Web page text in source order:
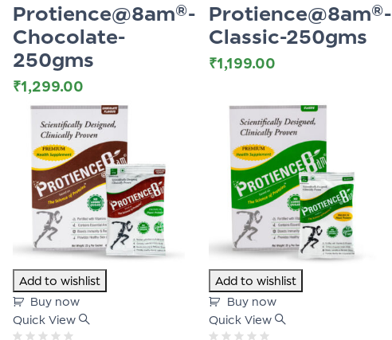
Protience@8am®-
Chocolate-
250gms
₹1,299.00
Protience@8am®-
Classic-250gms
₹1,199.00
Add to wishlist
Buy now
Quick View
Add to wishlist
Buy now
Quick View